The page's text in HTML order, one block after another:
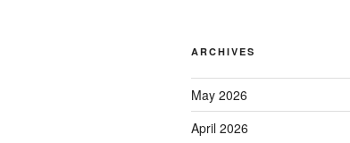
ARCHIVES
May 2026
April 2026